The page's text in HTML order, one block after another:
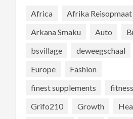
Africa
Afrika Reisopmaat
Arkana Smaku
Auto
bsvillage
deweegschaal
Europe
Fashion
finest supplements
fitness
Grifo210
Growth